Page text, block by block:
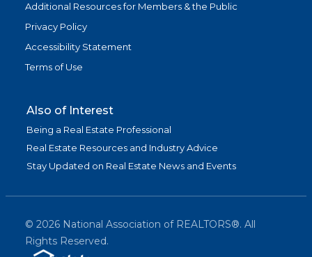
Additional Resources for Members & the Public
Privacy Policy
Accessibility Statement
Terms of Use
Also of Interest
Being a Real Estate Professional
Real Estate Resources and Industry Advice
Stay Updated on Real Estate News and Events
© 2026 National Association of REALTORS®. All
Rights Reserved.